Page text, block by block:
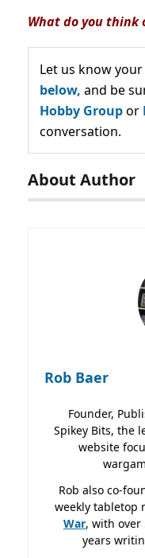
What do you think
Let us know
below, and be
Hobby Groupor
conversation.
About Author
Rob Baer
Founder,
Spikey Bits, the
website
Rob also co-
weekly tabletop
War, with over
years